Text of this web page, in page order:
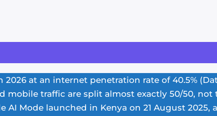
at an internet penetration rate of 40.5%
mobile traffic are split almost exactly 50/50,
AI Mode launched in Kenya on 21 August